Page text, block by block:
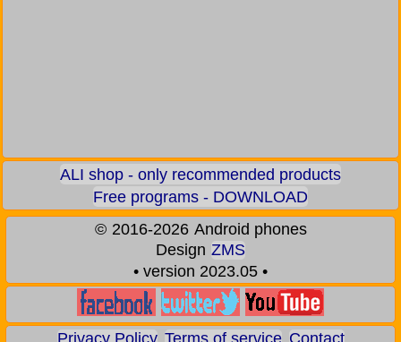
ALI shop - only recommended products
Free programs - DOWNLOAD
© 2016-2026 Android phones
Design ZMS
• version 2023.05 •
Privacy Policy Terms of service Contact